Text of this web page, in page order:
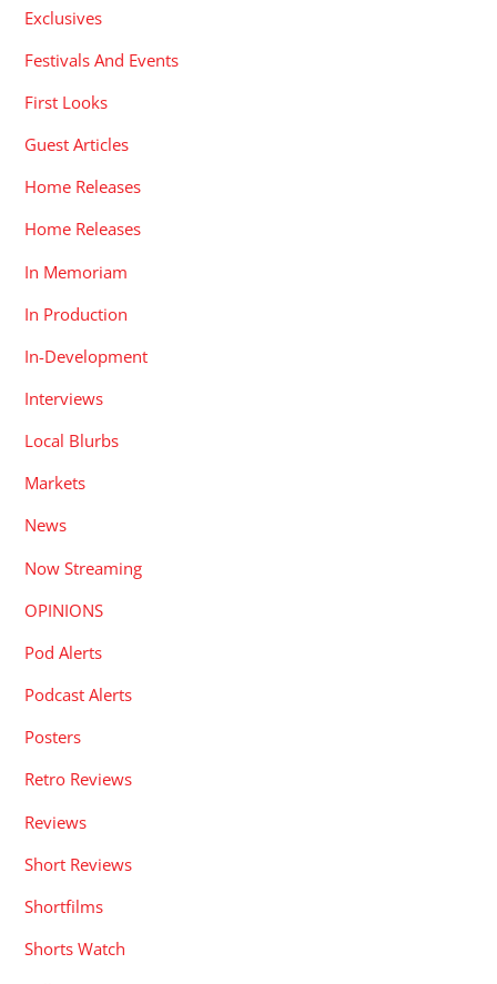
Exclusives
Festivals And Events
First Looks
Guest Articles
Home Releases
Home Releases
In Memoriam
In Production
In-Development
Interviews
Local Blurbs
Markets
News
Now Streaming
OPINIONS
Pod Alerts
Podcast Alerts
Posters
Retro Reviews
Reviews
Short Reviews
Shortfilms
Shorts Watch